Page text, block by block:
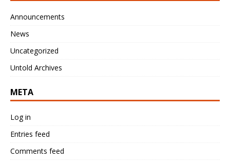
Announcements
News
Uncategorized
Untold Archives
META
Log in
Entries feed
Comments feed